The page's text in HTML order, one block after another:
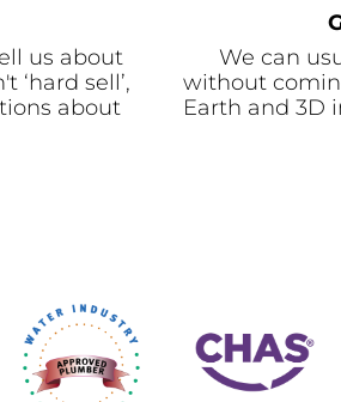
us about
‘hard sell’,
about
We can
without
Earth and 3D